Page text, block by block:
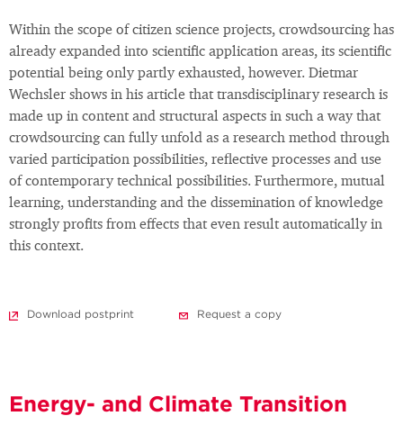
Within the scope of citizen science projects, crowdsourcing has
already expanded into scientific application areas, its scientific
potential being only partly exhausted, however. Dietmar
Wechsler shows in his article that transdisciplinary research is
made up in content and structural aspects in such a way that
crowdsourcing can fully unfold as a research method through
varied participation possibilities, reflective processes and use
of contemporary technical possibilities. Furthermore, mutual
learning, understanding and the dissemination of knowledge
strongly profits from effects that even result automatically in
this context.
Download postprint Request a copy
Energy- and Climate Transition